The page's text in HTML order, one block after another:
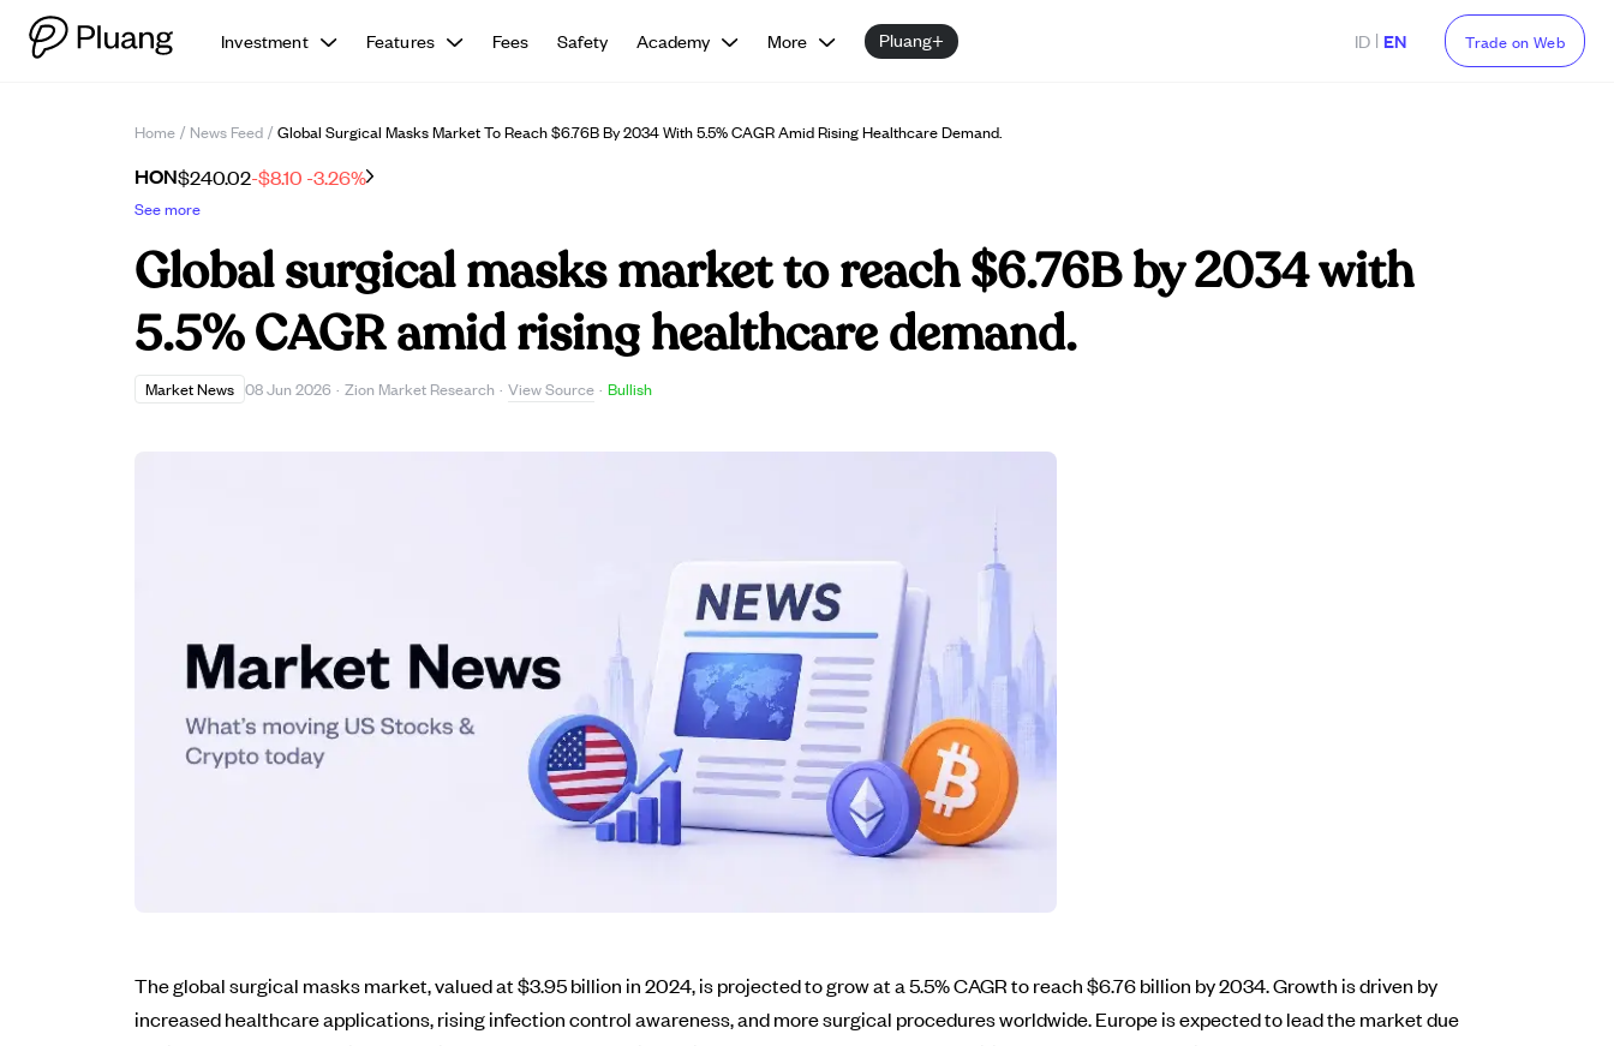
Investment Features Fees Safety Academy More Pluang+ ID | EN Trade on Web
Home / News Feed / Global Surgical Masks Market To Reach $6.76B By 2034 With 5.5% CAGR Amid Rising Healthcare Demand.
HON$240.02-$8.10 -3.26%
See more
Global surgical masks market to reach $6.76B by 2034 with
5.5% CAGR amid rising healthcare demand.
Market News 08 Jun 2026 · Zion Market Research · View Source · Bullish
The global surgical masks market, valued at $3.95 billion in 2024, is projected to grow at a 5.5% CAGR to reach $6.76 billion by 2034. Growth is driven by
increased healthcare applications, rising infection control awareness, and more surgical procedures worldwide. Europe is expected to lead the market due